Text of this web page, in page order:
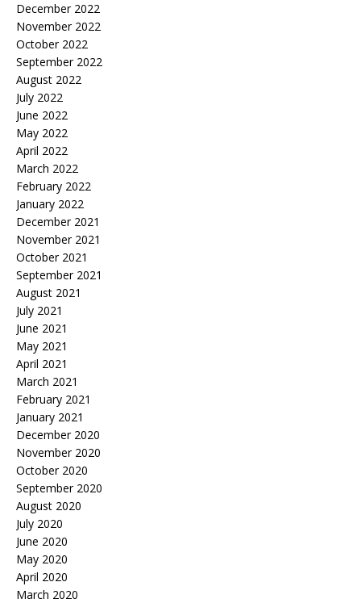
December 2022
November 2022
October 2022
September 2022
August 2022
July 2022
June 2022
May 2022
April 2022
March 2022
February 2022
January 2022
December 2021
November 2021
October 2021
September 2021
August 2021
July 2021
June 2021
May 2021
April 2021
March 2021
February 2021
January 2021
December 2020
November 2020
October 2020
September 2020
August 2020
July 2020
June 2020
May 2020
April 2020
March 2020